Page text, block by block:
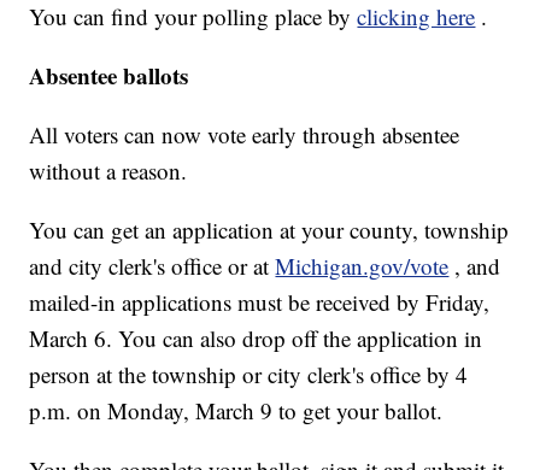
You can find your polling place byclicking here .
Absentee ballots
All voters can now vote early through absentee
without a reason.
You can get an application at your county, township
and city clerk's office or atMichigan.gov/vote , and
mailed-in applications must be received by Friday,
March 6. You can also drop off the application in
person at the township or city clerk's office by 4
p.m. on Monday, March 9 to get your ballot.